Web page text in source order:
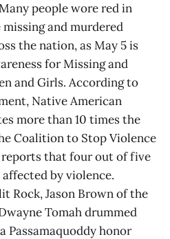
people wore red in
and murdered
the nation, as May 5 is
for Missing and
and Girls. According to
Native American
more than 10 times the
Coalition to Stop Violence
that four out of five
by violence.
Rock, Jason Brown of the
Tomah drummed
Passamaquoddy honor